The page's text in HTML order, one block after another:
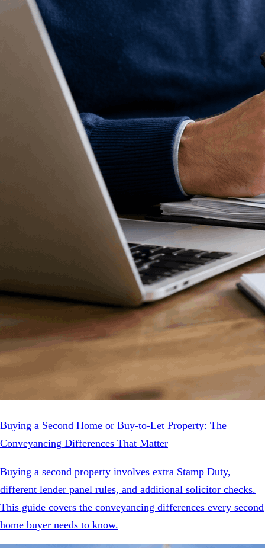
Buying a Second Home or Buy-to-Let Property: The
Conveyancing Differences That Matter
Buying a second property involves extra Stamp Duty,
different lender panel rules, and additional solicitor checks.
This guide covers the conveyancing differences every second
home buyer needs to know.